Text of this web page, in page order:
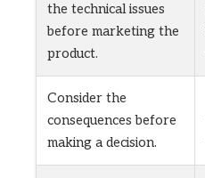
the technical issues
before marketing the
product.
Consider the
consequences before
making a decision.